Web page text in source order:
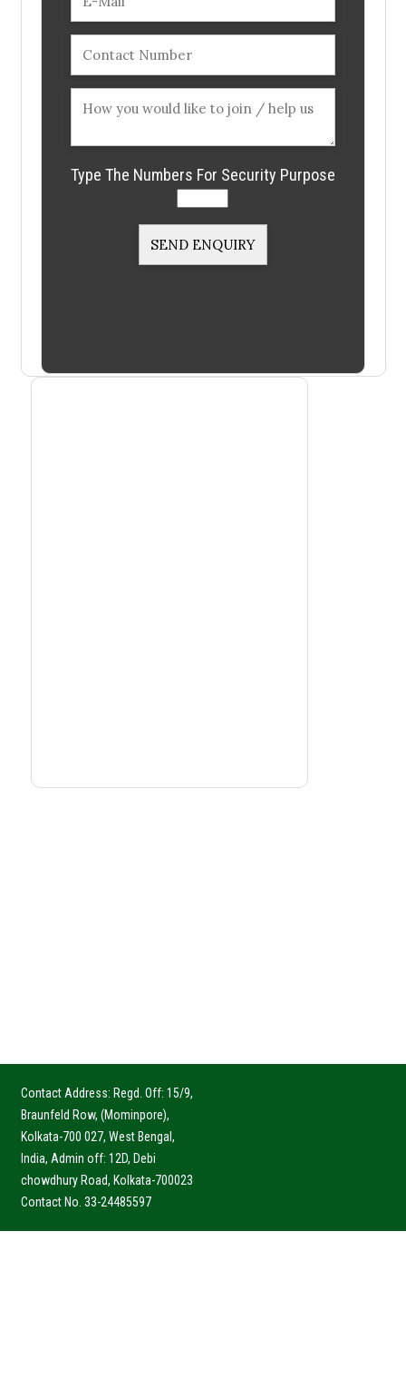
Type The Numbers For Security Purpose
Contact Address: Regd. Off: 15/9,
Braunfeld Row, (Mominpore),
Kolkata-700 027, West Bengal,
India, Admin off: 12D, Debi
chowdhury Road, Kolkata-700023
Contact No. 33-24485597